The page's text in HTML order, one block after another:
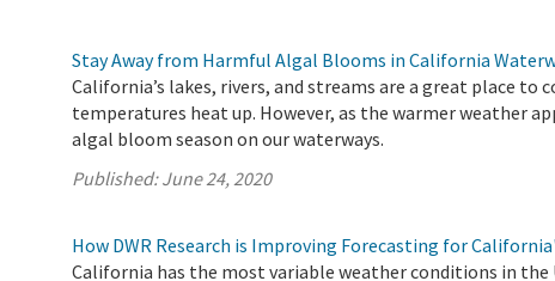
Stay Away from Harmful Algal Blooms in California
California’s lakes, rivers, and streams are a great place to
temperatures heat up. However, as the warmer weather
algal bloom season on our waterways.
Published:June 24, 2020
How DWR Research is Improving Forecasting for
California has the most variable weather conditions in the